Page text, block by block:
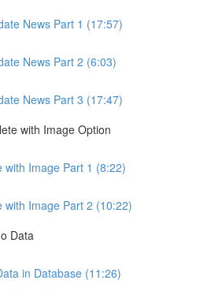
News Part 1 (17:57)
News Part 2 (6:03)
News Part 3 (17:47)
with Image Option
with Image Part 1 (8:22)
with Image Part 2 (10:22)
Data
in Database (11:26)